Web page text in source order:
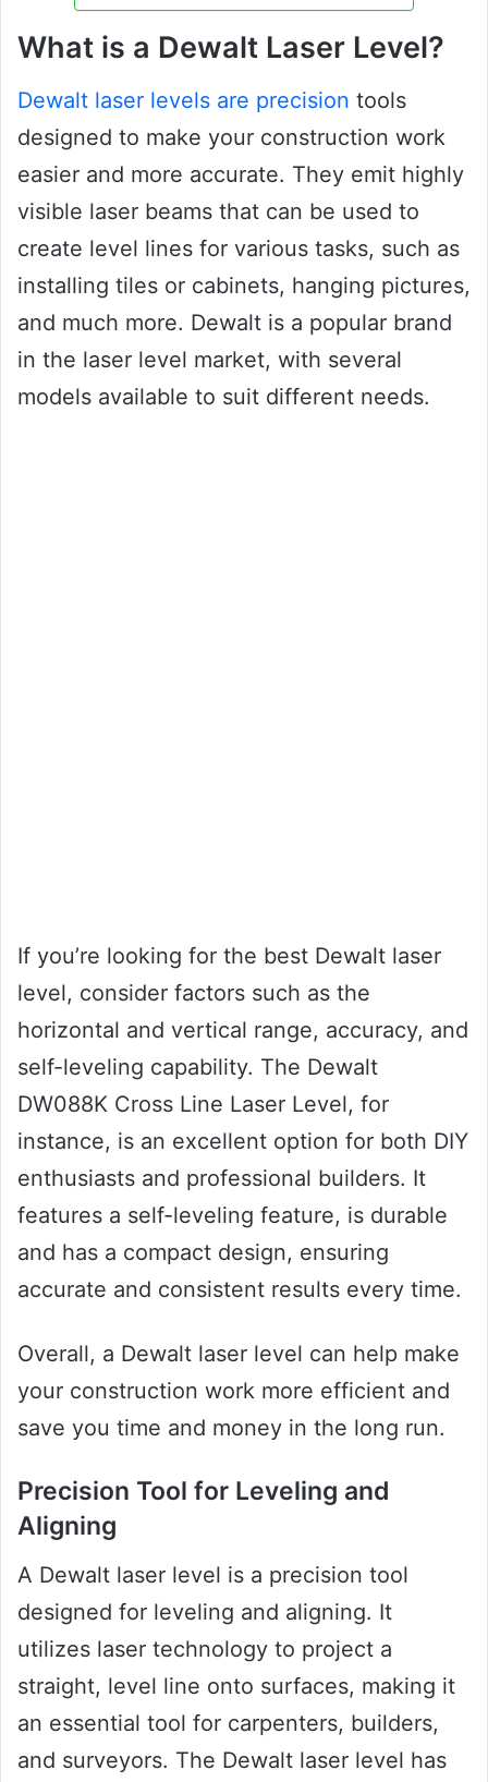
What is a Dewalt Laser Level?
Dewalt laser levels are precision tools
designed to make your construction work
easier and more accurate. They emit highly
visible laser beams that can be used to
create level lines for various tasks, such as
installing tiles or cabinets, hanging pictures,
and much more. Dewalt is a popular brand
in the laser level market, with several
models available to suit different needs.
If you’re looking for the best Dewalt laser
level, consider factors such as the
horizontal and vertical range, accuracy, and
self-leveling capability. The Dewalt
DW088K Cross Line Laser Level, for
instance, is an excellent option for both DIY
enthusiasts and professional builders. It
features a self-leveling feature, is durable
and has a compact design, ensuring
accurate and consistent results every time.
Overall, a Dewalt laser level can help make
your construction work more efficient and
save you time and money in the long run.
Precision Tool for Leveling and
Aligning
A Dewalt laser level is a precision tool
designed for leveling and aligning. It
utilizes laser technology to project a
straight, level line onto surfaces, making it
an essential tool for carpenters, builders,
and surveyors. The Dewalt laser level has